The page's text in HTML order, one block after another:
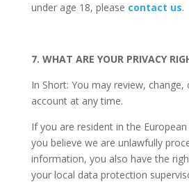
under age 18, please contact us.
7. WHAT ARE YOUR PRIVACY
In Short: You may review,
account at any time.
If you are resident in the
you believe we are unlawfully
information, you also have the
your local data protection